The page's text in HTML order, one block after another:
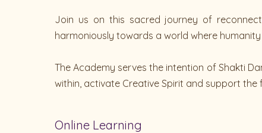
Join us on this sacred journey of
harmoniously towards a world where
The Academy serves the intention of Shakti
within, activate Creative Spirit and support
Online Learning